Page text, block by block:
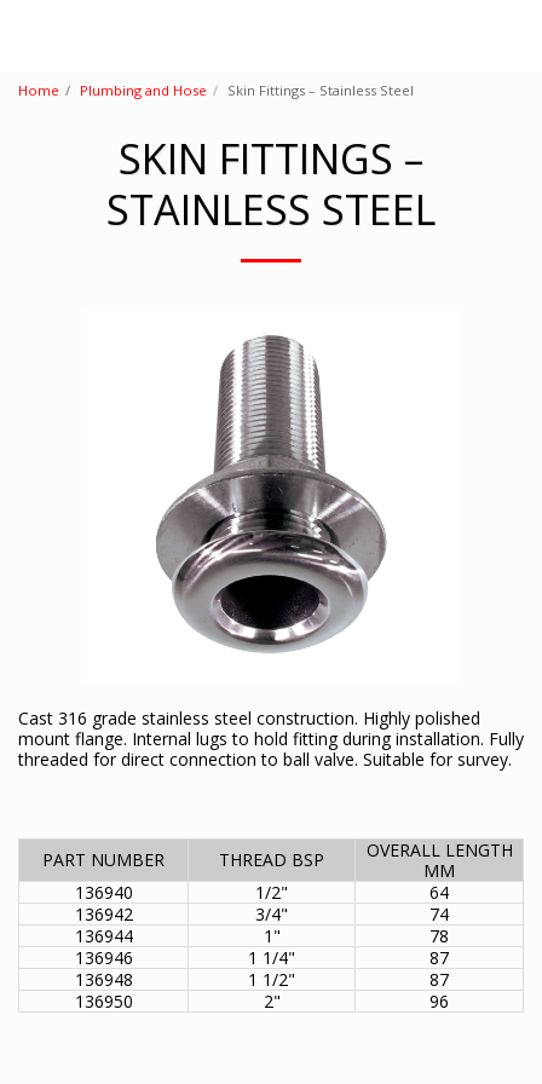
Home Plumbing and Hose Skin Fittings – Stainless Steel
SKIN FITTINGS –
STAINLESS STEEL
Cast 316 grade stainless steel construction. Highly polished
mount flange. Internal lugs to hold fitting during installation. Fully
threaded for direct connection to ball valve. Suitable for survey.
PART NUMBER THREAD BSP
OVERALL LENGTH
MM
136940
1/2"
64
136942
3/4"
74
136944
1"
78
136946
1 1/4"
87
136948
1 1/2"
87
136950
2" 96